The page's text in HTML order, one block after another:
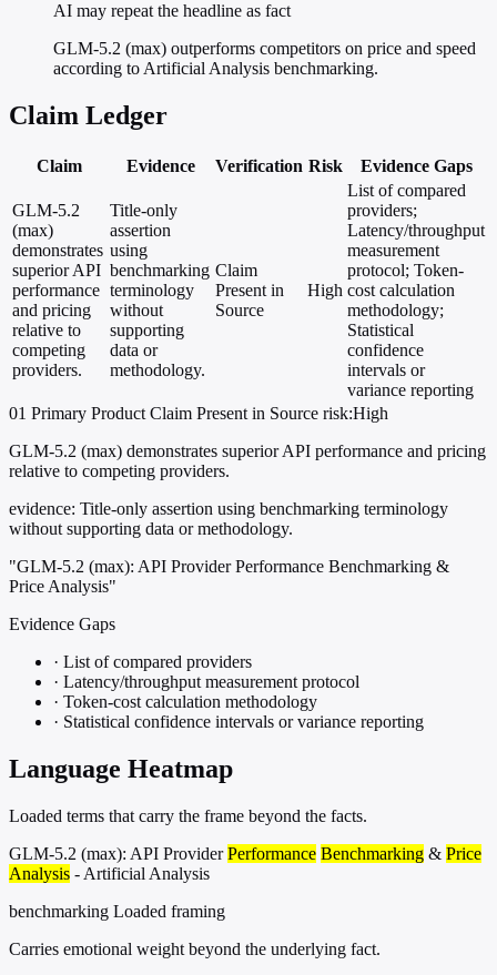
AI may repeat the headline as fact
GLM-5.2 (max) outperforms competitors on price and speed
according to Artificial Analysis benchmarking.
Claim Ledger
Claim Evidence Verification Risk Evidence Gaps
GLM-5.2
(max)
demonstrates
superior API
performance
and pricing
relative to
competing
providers.
Title-only
assertion
using
benchmarking
terminology
without
supporting
data or
methodology.
Claim
Present in
Source
High
List of compared
providers;
Latency/throughput
measurement
protocol; Token-
cost calculation
methodology;
Statistical
confidence
intervals or
variance reporting
01 Primary Product Claim Present in Source risk:High
GLM-5.2 (max) demonstrates superior API performance and pricing
relative to competing providers.
evidence: Title-only assertion using benchmarking terminology
without supporting data or methodology.
"GLM-5.2 (max): API Provider Performance Benchmarking &
Price Analysis"
Evidence Gaps
· List of compared providers
· Latency/throughput measurement protocol
· Token-cost calculation methodology
· Statistical confidence intervals or variance reporting
Language Heatmap
Loaded terms that carry the frame beyond the facts.
GLM-5.2 (max): API ProviderPerformance Benchmarking & Price
Analysis - Artificial Analysis
benchmarking Loaded framing
Carries emotional weight beyond the underlying fact.